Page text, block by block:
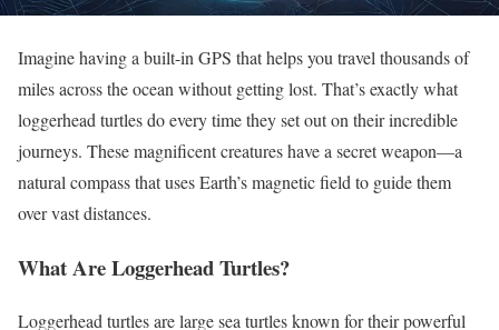
Imagine having a built-in GPS that helps you travel thousands of
miles across the ocean without getting lost. That’s exactly what
loggerhead turtles do every time they set out on their incredible
journeys. These magnificent creatures have a secret weapon—a
natural compass that uses Earth’s magnetic field to guide them
over vast distances.
What Are Loggerhead Turtles?
Loggerhead turtles are large sea turtles known for their powerful